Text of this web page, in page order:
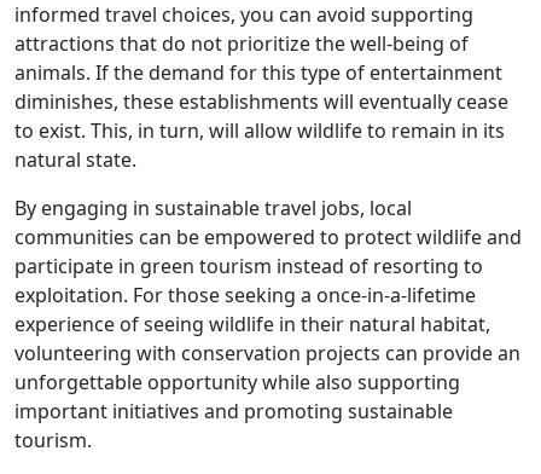
informed travel choices, you can avoid supporting
attractions that do not prioritize the well-being of
animals. If the demand for this type of entertainment
diminishes, these establishments will eventually cease
to exist. This, in turn, will allow wildlife to remain in its
natural state.
By engaging in sustainable travel jobs, local
communities can be empowered to protect wildlife and
participate in green tourism instead of resorting to
exploitation. For those seeking a once-in-a-lifetime
experience of seeing wildlife in their natural habitat,
volunteering with conservation projects can provide an
unforgettable opportunity while also supporting
important initiatives and promoting sustainable
tourism.